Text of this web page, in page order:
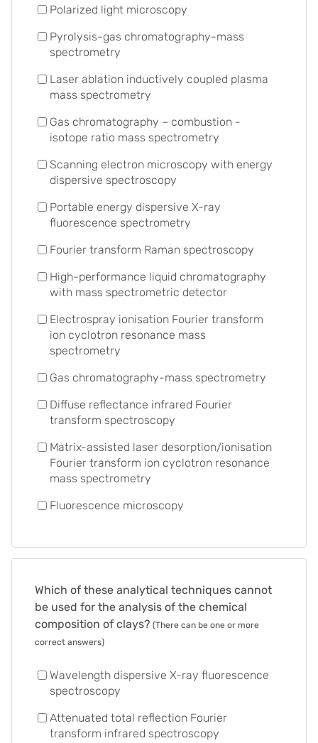
Polarized light microscopy
Pyrolysis-gas chromatography-mass
spectrometry
Laser ablation inductively coupled plasma
mass spectrometry
Gas chromatography – combustion -
isotope ratio mass spectrometry
Scanning electron microscopy with energy
dispersive spectroscopy
Portable energy dispersive X-ray
fluorescence spectrometry
Fourier transform Raman spectroscopy
High-performance liquid chromatography
with mass spectrometric detector
Electrospray ionisation Fourier transform
ion cyclotron resonance mass
spectrometry
Gas chromatography-mass spectrometry
Diffuse reflectance infrared Fourier
transform spectroscopy
Matrix-assisted laser desorption/ionisation
Fourier transform ion cyclotron resonance
mass spectrometry
Fluorescence microscopy
Which of these analytical techniques cannot
be used for the analysis of the chemical
composition of clays? (There can be one or more
correct answers)
Wavelength dispersive X-ray fluorescence
spectroscopy
Attenuated total reflection Fourier
transform infrared spectroscopy